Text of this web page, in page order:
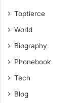
Toptierce
World
Biography
Phonebook
Tech
Blog